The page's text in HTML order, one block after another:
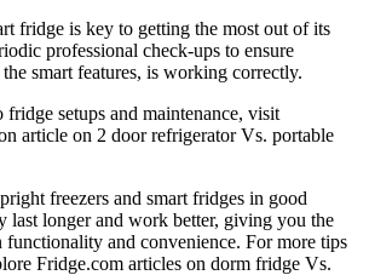
fridge is key to getting the most out of its
professional check-ups to ensure
smart features, is working correctly.
setups and maintenance, visit
article on 2 door refrigerator Vs. portable
freezers and smart fridges in good
last longer and work better, giving you the
and convenience. For more tips
Fridge.com articles on dorm fridge Vs.